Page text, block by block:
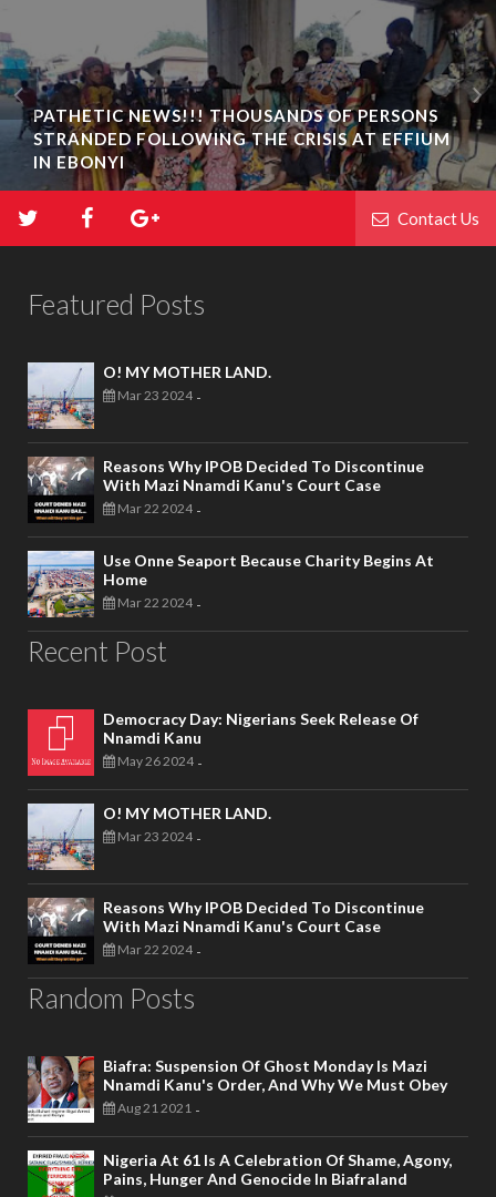
PATHETIC NEWS!!! THOUSANDS OF PERSONS
STRANDED FOLLOWING THE CRISIS AT EFFIUM
IN EBONYI
Contact Us
Featured Posts
O! MY MOTHER LAND.
Mar 23 2024 -
Reasons Why IPOB Decided To Discontinue
With Mazi Nnamdi Kanu's Court Case
Mar 22 2024 -
Use Onne Seaport Because Charity Begins At
Home
Mar 22 2024 -
Recent Post
Democracy Day: Nigerians Seek Release Of
Nnamdi Kanu
May 26 2024 -
O! MY MOTHER LAND.
Mar 23 2024 -
Reasons Why IPOB Decided To Discontinue
With Mazi Nnamdi Kanu's Court Case
Mar 22 2024 -
Random Posts
Biafra: Suspension Of Ghost Monday Is Mazi
Nnamdi Kanu's Order, And Why We Must Obey
Aug 21 2021 -
Nigeria At 61 Is A Celebration Of Shame, Agony,
Pains, Hunger And Genocide In Biafraland